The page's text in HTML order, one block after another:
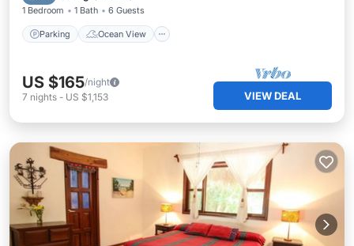
1 Bedroom 1 Bath 6 Guests
Parking Ocean View
US $165/night
7 nights - US $1,153 VIEW DEAL